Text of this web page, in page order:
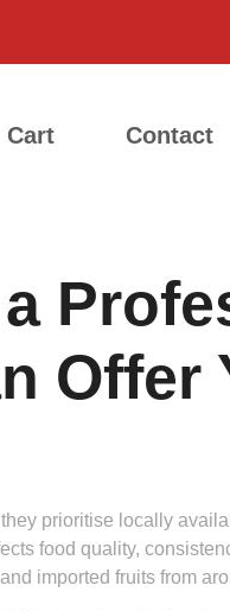
Cart Contact
Offer
prioritise locally
food quality,
imported fruits from